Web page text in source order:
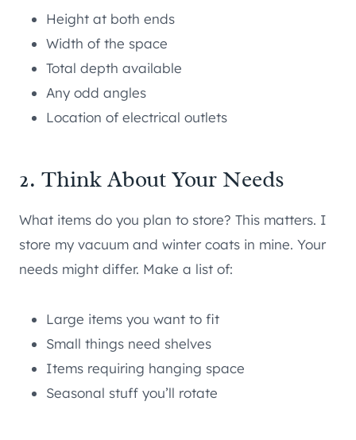
Height at both ends
Width of the space
Total depth available
Any odd angles
Location of electrical outlets
2. Think About Your Needs
What items do you plan to store? This matters. I
store my vacuum and winter coats in mine. Your
needs might differ. Make a list of:
Large items you want to fit
Small things need shelves
Items requiring hanging space
Seasonal stuff you’ll rotate